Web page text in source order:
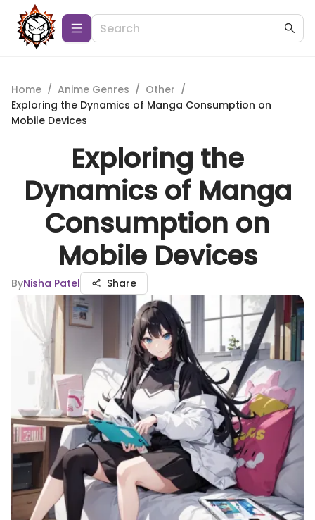
Home / Anime Genres / Other /
Exploring the Dynamics of Manga Consumption on
Mobile Devices
Exploring the
Dynamics of Manga
Consumption on
Mobile Devices
ByNisha Patel Share